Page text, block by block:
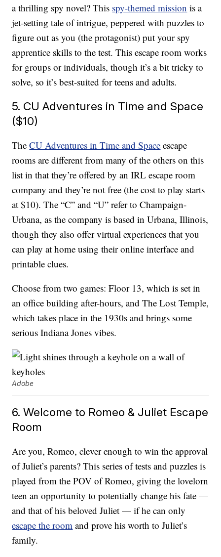
a thrilling spy novel? This spy-themed mission is a
jet-setting tale of intrigue, peppered with puzzles to
figure out as you (the protagonist) put your spy
apprentice skills to the test. This escape room works
for groups or individuals, though it’s a bit tricky to
solve, so it’s best-suited for teens and adults.
5. CU Adventures in Time and Space
($10)
TheCU Adventures in Time and Space escape
rooms are different from many of the others on this
list in that they’re offered by an IRL escape room
company and they’re not free (the cost to play starts
at $10). The “C” and “U” refer to Champaign-
Urbana, as the company is based in Urbana, Illinois,
though they also offer virtual experiences that you
can play at home using their online interface and
printable clues.
Choose from two games: Floor 13, which is set in
an office building after-hours, and The Lost Temple,
which takes place in the 1930s and brings some
serious Indiana Jones vibes.
Adobe
6. Welcome to Romeo & Juliet Escape
Room
Are you, Romeo, clever enough to win the approval
of Juliet’s parents? This series of tests and puzzles is
played from the POV of Romeo, giving the lovelorn
teen an opportunity to potentially change his fate —
and that of his beloved Juliet — if he can only
escape the room and prove his worth to Juliet’s
family.